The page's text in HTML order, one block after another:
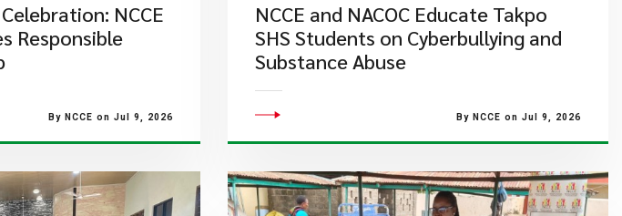
NCCE
Responsible
By NCCE on Jul 9, 2026
NCCE and NACOC Educate Takpo
SHS Students on Cyberbullying and
Substance Abuse
By NCCE on Jul 9, 2026